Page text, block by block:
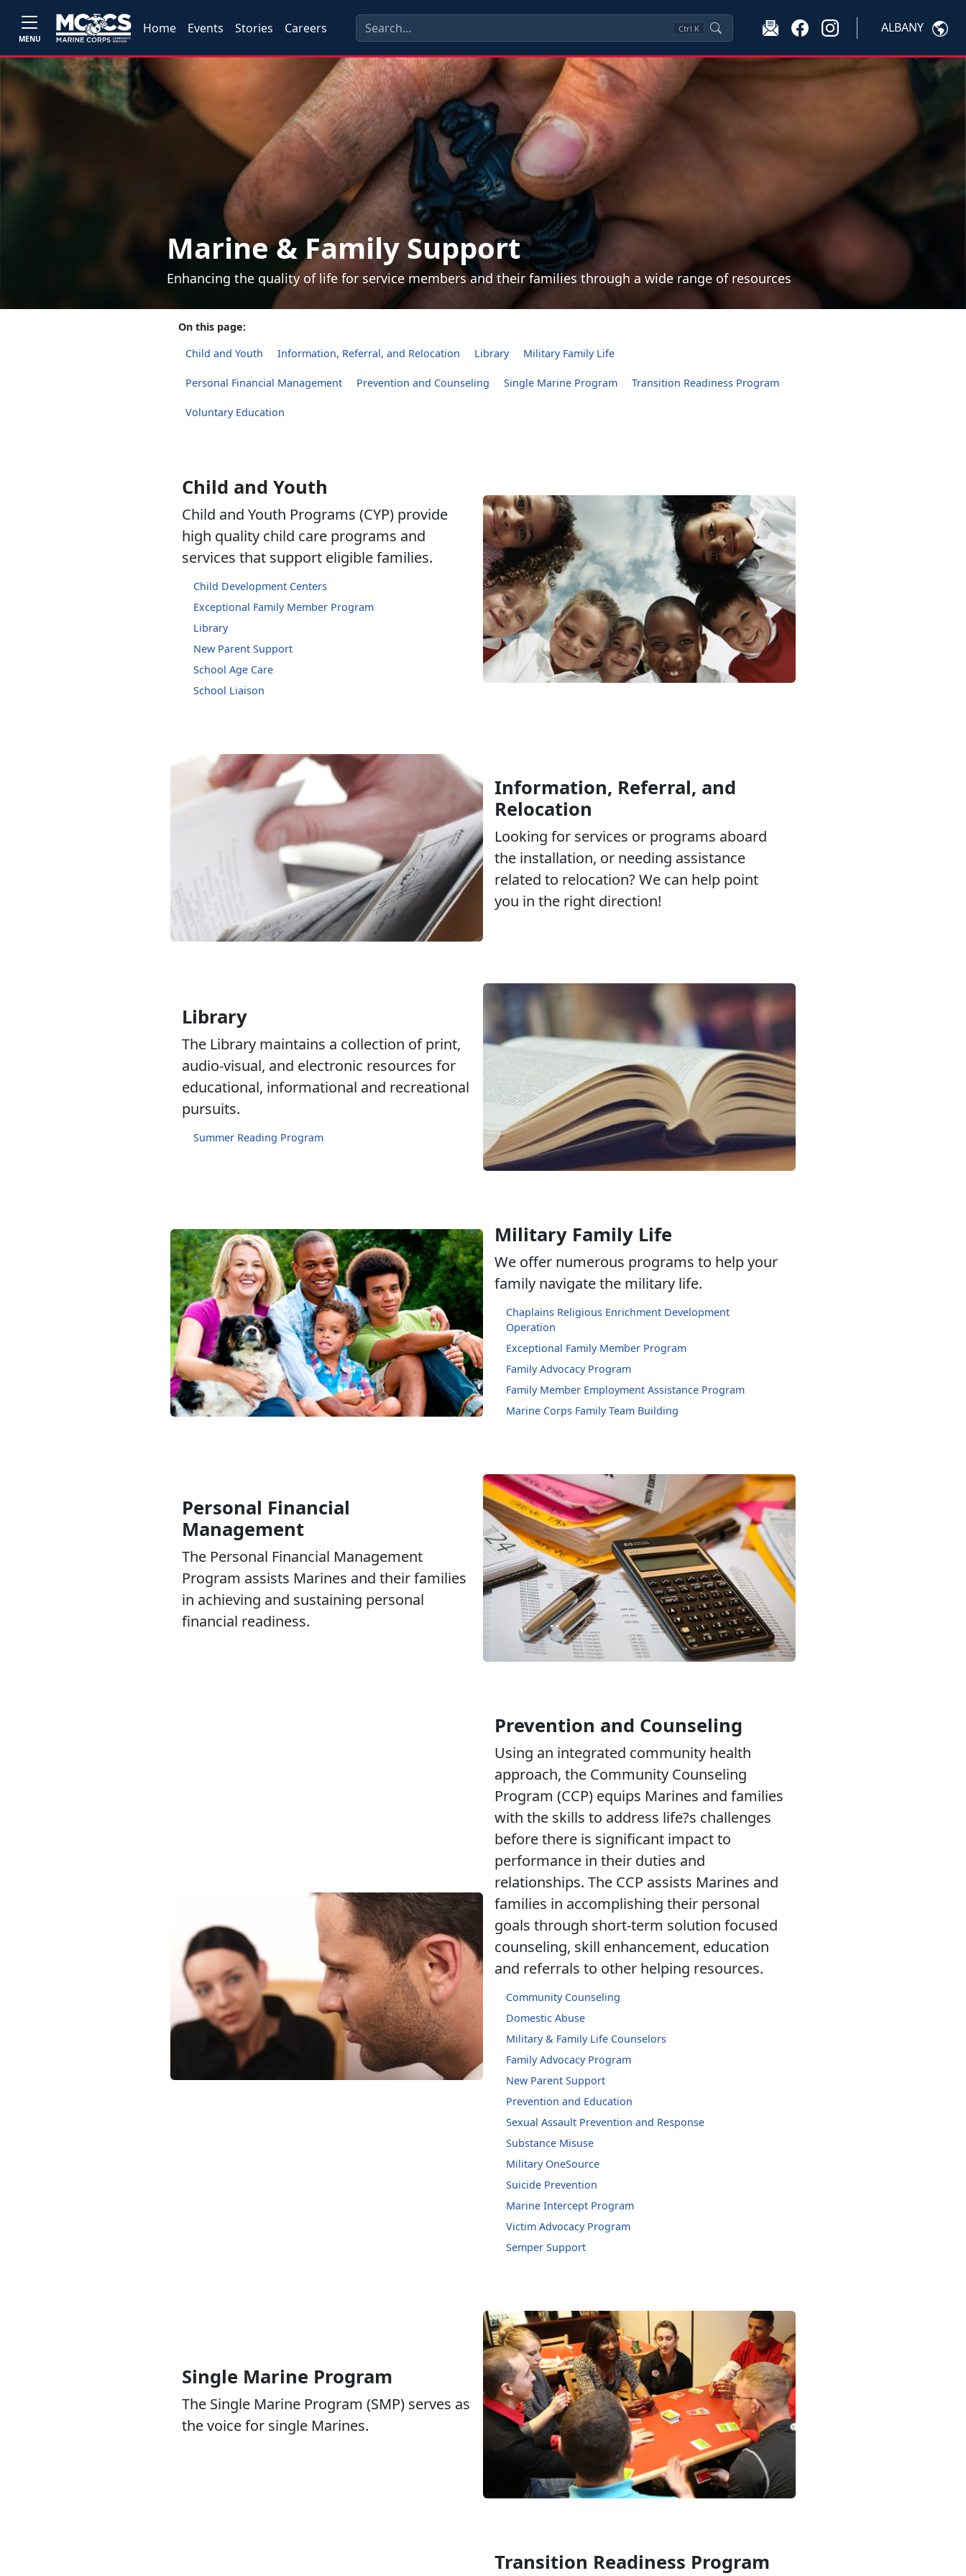
MENU
Home Events Stories Careers Ctrl K ALBANY
Marine & Family Support
Enhancing the quality of life for service members and their families through a wide range of resources
On this page:
Child and Youth
Information, Referral, and Relocation Library Military Family Life
Personal Financial Management Prevention and Counseling Single Marine Program Transition Readiness Program
Voluntary Education
Child and Youth
Child and Youth Programs (CYP) provide
high quality child care programs and
services that support eligible families.
Child Development Centers
Exceptional Family Member Program
Library
New Parent Support
School Age Care
School Liaison
Information, Referral, and
Relocation
Looking for services or programs aboard
the installation, or needing assistance
related to relocation? We can help point
you in the right direction!
Library
The Library maintains a collection of print,
audio-visual, and electronic resources for
educational, informational and recreational
pursuits.
Summer Reading Program
Military Family Life
We offer numerous programs to help your
family navigate the military life.
Chaplains Religious Enrichment Development
Operation
Exceptional Family Member Program
Family Advocacy Program
Family Member Employment Assistance Program
Marine Corps Family Team Building
Personal Financial
Management
The Personal Financial Management
Program assists Marines and their families
in achieving and sustaining personal
financial readiness.
Prevention and Counseling
Using an integrated community health
approach, the Community Counseling
Program (CCP) equips Marines and families
with the skills to address life?s challenges
before there is significant impact to
performance in their duties and
relationships. The CCP assists Marines and
families in accomplishing their personal
goals through short-term solution focused
counseling, skill enhancement, education
and referrals to other helping resources.
Community Counseling
Domestic Abuse
Military & Family Life Counselors
Family Advocacy Program
New Parent Support
Prevention and Education
Sexual Assault Prevention and Response
Substance Misuse
Military OneSource
Suicide Prevention
Marine Intercept Program
Victim Advocacy Program
Semper Support
Single Marine Program
The Single Marine Program (SMP) serves as
the voice for single Marines.
Transition Readiness Program